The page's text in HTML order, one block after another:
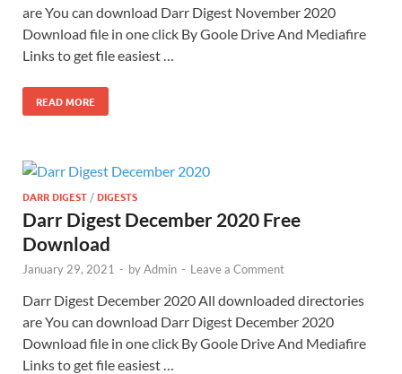
are You can download Darr Digest November 2020
Download file in one click By Goole Drive And Mediafire
Links to get file easiest …
READ MORE
DARR DIGEST /DIGESTS
Darr Digest December 2020 Free
Download
January 29, 2021 - byAdmin - Leave a Comment
Darr Digest December 2020 All downloaded directories
are You can download Darr Digest December 2020
Download file in one click By Goole Drive And Mediafire
Links to get file easiest …